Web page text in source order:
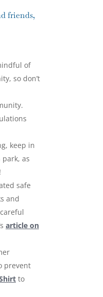
friends,
of
so don’t
keep in
as
safe
and
article on
prevent
to